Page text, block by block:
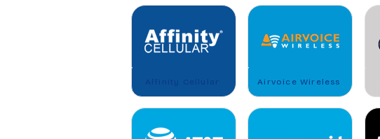
Affinity Cellular Airvoice Wireless